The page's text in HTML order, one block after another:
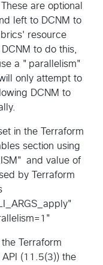
are optional
left to DCNM to
resource
to do this,
a "parallelism"
only attempt to
DCNM to
in the Terraform
section using
and value of
by Terraform
Terraform
(11.5(3)) the